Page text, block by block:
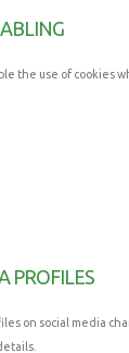
the use of cookies
PROFILES
on social media